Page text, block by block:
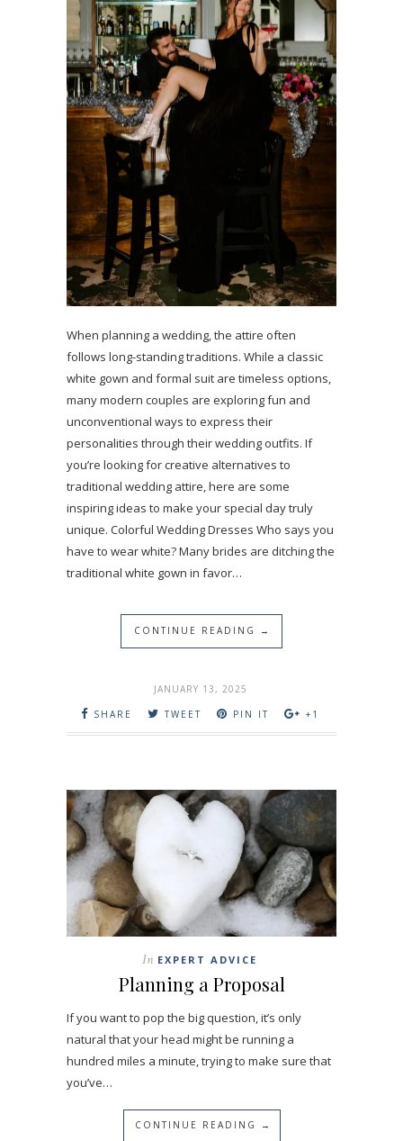
When planning a wedding, the attire often
follows long-standing traditions. While a classic
white gown and formal suit are timeless options,
many modern couples are exploring fun and
unconventional ways to express their
personalities through their wedding outfits. If
you’re looking for creative alternatives to
traditional wedding attire, here are some
inspiring ideas to make your special day truly
unique. Colorful Wedding Dresses Who says you
have to wear white? Many brides are ditching the
traditional white gown in favor…
CONTINUE READING →
JANUARY 13, 2025
SHARE
TWEET PIN IT +1
In EXPERT ADVICE
Planning a Proposal
If you want to pop the big question, it’s only
natural that your head might be running a
hundred miles a minute, trying to make sure that
you’ve…
CONTINUE READING →